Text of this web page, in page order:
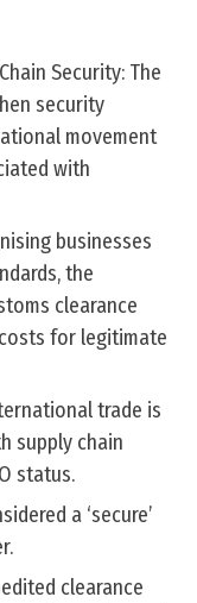
Security: The
security
movement
with
businesses
the
clearance
for legitimate
trade is
supply chain
status.
a ‘secure’
clearance